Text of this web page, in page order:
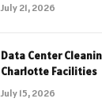
July 21, 2026
Data Center
Charlotte Facilities
July 15, 2026